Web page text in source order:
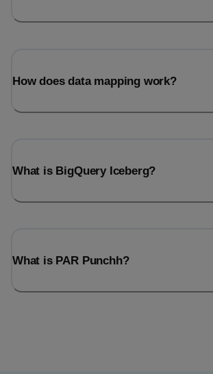
How does data mapping work?
What is BigQuery Iceberg?
What is PAR Punchh?